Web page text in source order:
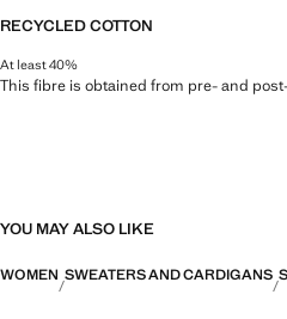
RECYCLED COTTON
At least 40%
This fibre is obtained from pre- and
YOU MAY ALSO LIKE
WOMEN SWEATERS AND CARDIGANS